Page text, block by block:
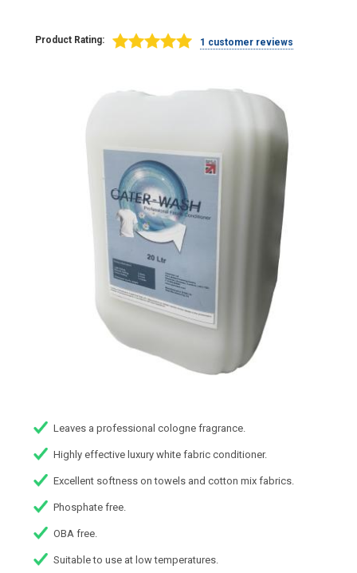
Product Rating: 1 customer reviews
Leaves a professional cologne fragrance.
Highly effective luxury white fabric conditioner.
Excellent softness on towels and cotton mix fabrics.
Phosphate free.
OBA free.
Suitable to use at low temperatures.